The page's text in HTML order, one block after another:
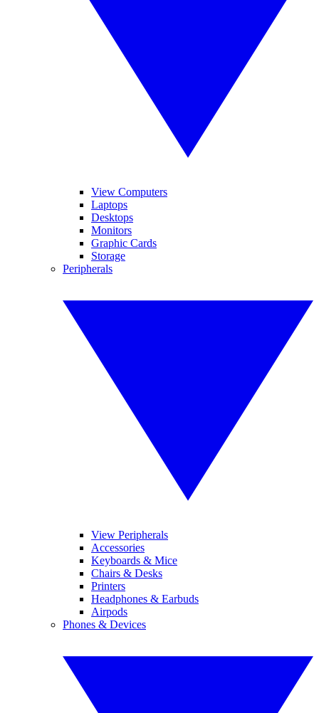
View Computers
Laptops
Desktops
Monitors
Graphic Cards
Storage
Peripherals
View Peripherals
Accessories
Keyboards & Mice
Chairs & Desks
Printers
Headphones & Earbuds
Airpods
Phones & Devices